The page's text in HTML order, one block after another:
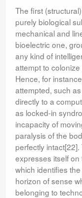
The first
purely biological
mechanical and
bioelectric one,
any kind of
attempt to
Hence, for
attempted, such
directly to a
as locked-in
incapacity of
paralysis of the
perfectly
expresses itself on
which identifies
horizon of sense
belonging to